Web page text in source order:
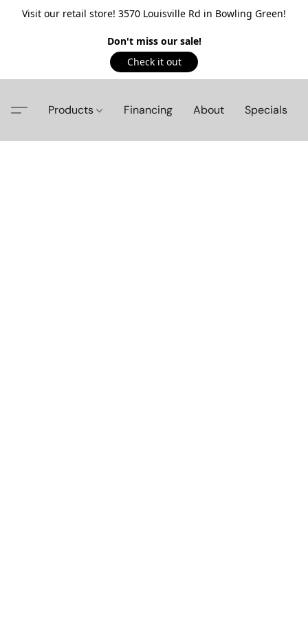
Visit our retail store! 3570 Louisville Rd in Bowling Green!
Don't miss our sale!
Check it out
Products Financing About Specials